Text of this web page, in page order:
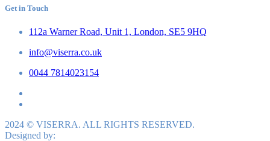
Get in Touch
112a Warner Road, Unit 1, London, SE5 9HQ
info@viserra.co.uk
0044 7814023154
2024 © VISERRA. ALL RIGHTS RESERVED.
Designed by: